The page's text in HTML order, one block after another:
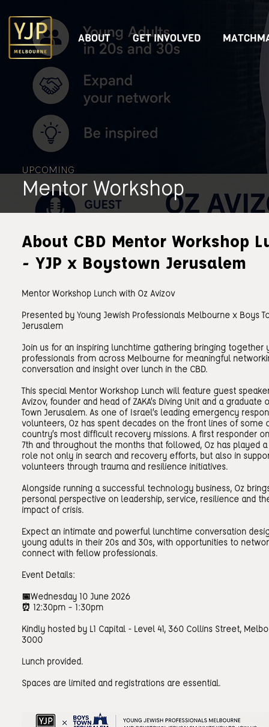
ABOUT GET INVOLVED
Mentor Workshop
UPCOMING
About CBD Mentor Workshop
- YJP x Boystown Jerusalem
Mentor Workshop Lunch with Oz Avizov
Presented by Young Jewish Professionals Melbourne x Boys
Jerusalem
Join us for an inspiring lunchtime gathering bringing together
professionals from across Melbourne for meaningful
conversation and insight over lunch in the CBD.
This special Mentor Workshop Lunch will feature guest
Avizov, founder and head of ZAKA’s Diving Unit and a graduate
Town Jerusalem. As one of Israel’s leading emergency
volunteers, Oz has spent decades on the front lines of some
country’s most difficult recovery missions. A first responder
7th and throughout the months that followed, Oz has played
role not only in search and recovery efforts, but also in
volunteers through trauma and resilience initiatives.
Alongside running a successful technology business, Oz
personal perspective on leadership, service, resilience and
impact of crisis.
Expect an intimate and powerful lunchtime conversation
young adults in their 20s and 30s, with opportunities to
connect with fellow professionals.
Event Details:
📅Wednesday 10 June 2026
⏰ 12:30pm – 1:30pm
Kindly hosted by L1 Capital - Level 41, 360 Collins Street,
3000
Lunch provided.
Spaces are limited and registrations are essential.